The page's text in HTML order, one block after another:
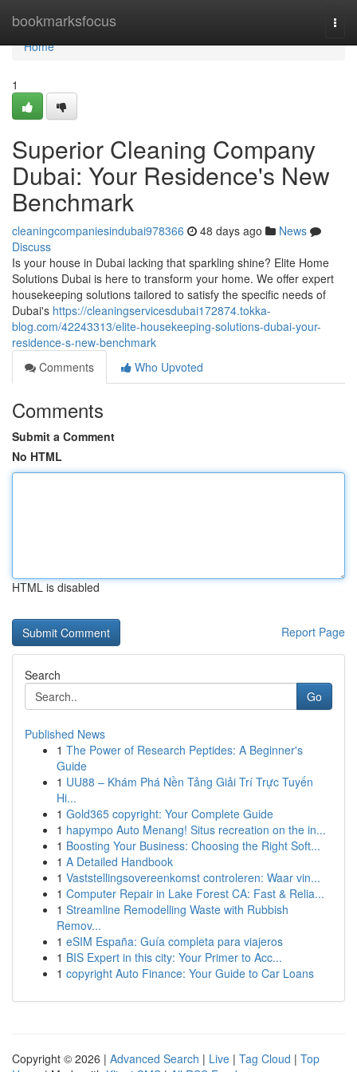
bookmarksfocus
Home
Home
1
Superior Cleaning Company
Dubai: Your Residence's New
Benchmark
cleaningcompaniesindubai978366 48 days ago
News
Discuss
Is your house in Dubai lacking that sparkling shine? Elite Home
Solutions Dubai is here to transform your home. We offer expert
housekeeping solutions tailored to satisfy the specific needs of
Dubai's https://cleaningservicesdubai172874.tokka-
blog.com/42243313/elite-housekeeping-solutions-dubai-your-
residence-s-new-benchmark
Comments
Who Upvoted
Comments
Submit a Comment
No HTML
HTML is disabled
Report Page
Search
Go
Published News
1 The Power of Research Peptides: A Beginner's
Guide
1 UU88 – Khám Phá Nền Tảng Giải Trí Trực Tuyến
Hi...
1 Gold365 copyright: Your Complete Guide
1 hapympo Auto Menang! Situs recreation on the in...
1 Boosting Your Business: Choosing the Right Soft...
1 A Detailed Handbook
1 Vaststellingsovereenkomst controleren: Waar vin...
1 Computer Repair in Lake Forest CA: Fast & Relia...
1 Streamline Remodelling Waste with Rubbish
Remov...
1 eSIM España: Guía completa para viajeros
1 BIS Expert in this city: Your Primer to Acc...
1 copyright Auto Finance: Your Guide to Car Loans
Copyright © 2026 | Advanced Search | Live | Tag Cloud | Top